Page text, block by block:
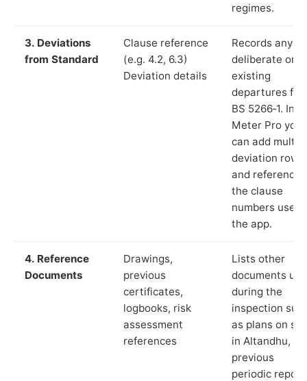
regimes.
3. Deviations
from Standard
Clause reference
(e.g. 4.2, 6.3)
Deviation details
Records any
deliberate or
existing
departures
BS 5266‑1. In
Meter Pro you
can add
deviation rows
and reference
the clause
numbers used
the app.
4. Reference
Documents
Drawings,
previous
certificates,
logbooks, risk
assessment
references
Lists other
documents
during the
inspection
as plans on
in Altandhu,
previous
periodic